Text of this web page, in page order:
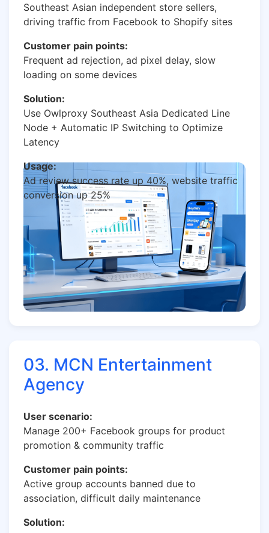
Southeast Asian independent store sellers,
driving traffic from Facebook to Shopify sites
Customer pain points:
Frequent ad rejection, ad pixel delay, slow
loading on some devices
Solution:
Use Owlproxy Southeast Asia Dedicated Line
Node + Automatic IP Switching to Optimize
Latency
Usage:
Ad review success rate up 40%, website traffic
conversion up 25%
03. MCN Entertainment
Agency
User scenario:
Manage 200+ Facebook groups for product
promotion & community traffic
Customer pain points:
Active group accounts banned due to
association, difficult daily maintenance
Solution: